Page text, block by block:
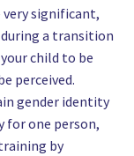
very significant,
during a transition
child to be
perceived.
gender identity
for one person,
by